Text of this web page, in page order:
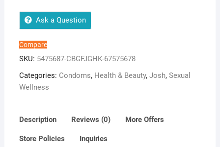
4s)
quantity
Ask a Question
Compare
SKU: 5475687-CBGFJGHK-67575678
Categories: Condoms, Health & Beauty, Josh, Sexual
Wellness
Description Reviews (0) More Offers
Store Policies Inquiries